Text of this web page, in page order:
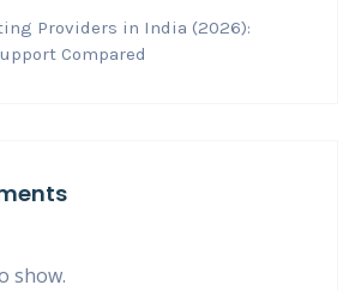
Providers in India (2026):
Compared
show.